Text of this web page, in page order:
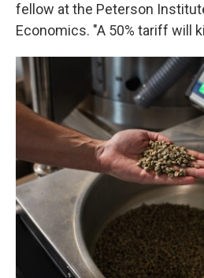
fellow at the Peterson
Economics. "A 50% tariff will